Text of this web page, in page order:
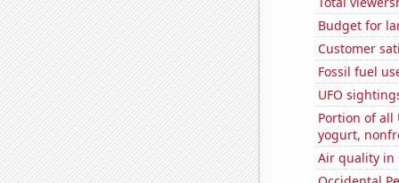
Budget for
Customer
Fossil fuel
UFO
Portion of all
yogurt,
Air quality in